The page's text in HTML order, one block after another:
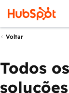
Voltar
Todos
soluções